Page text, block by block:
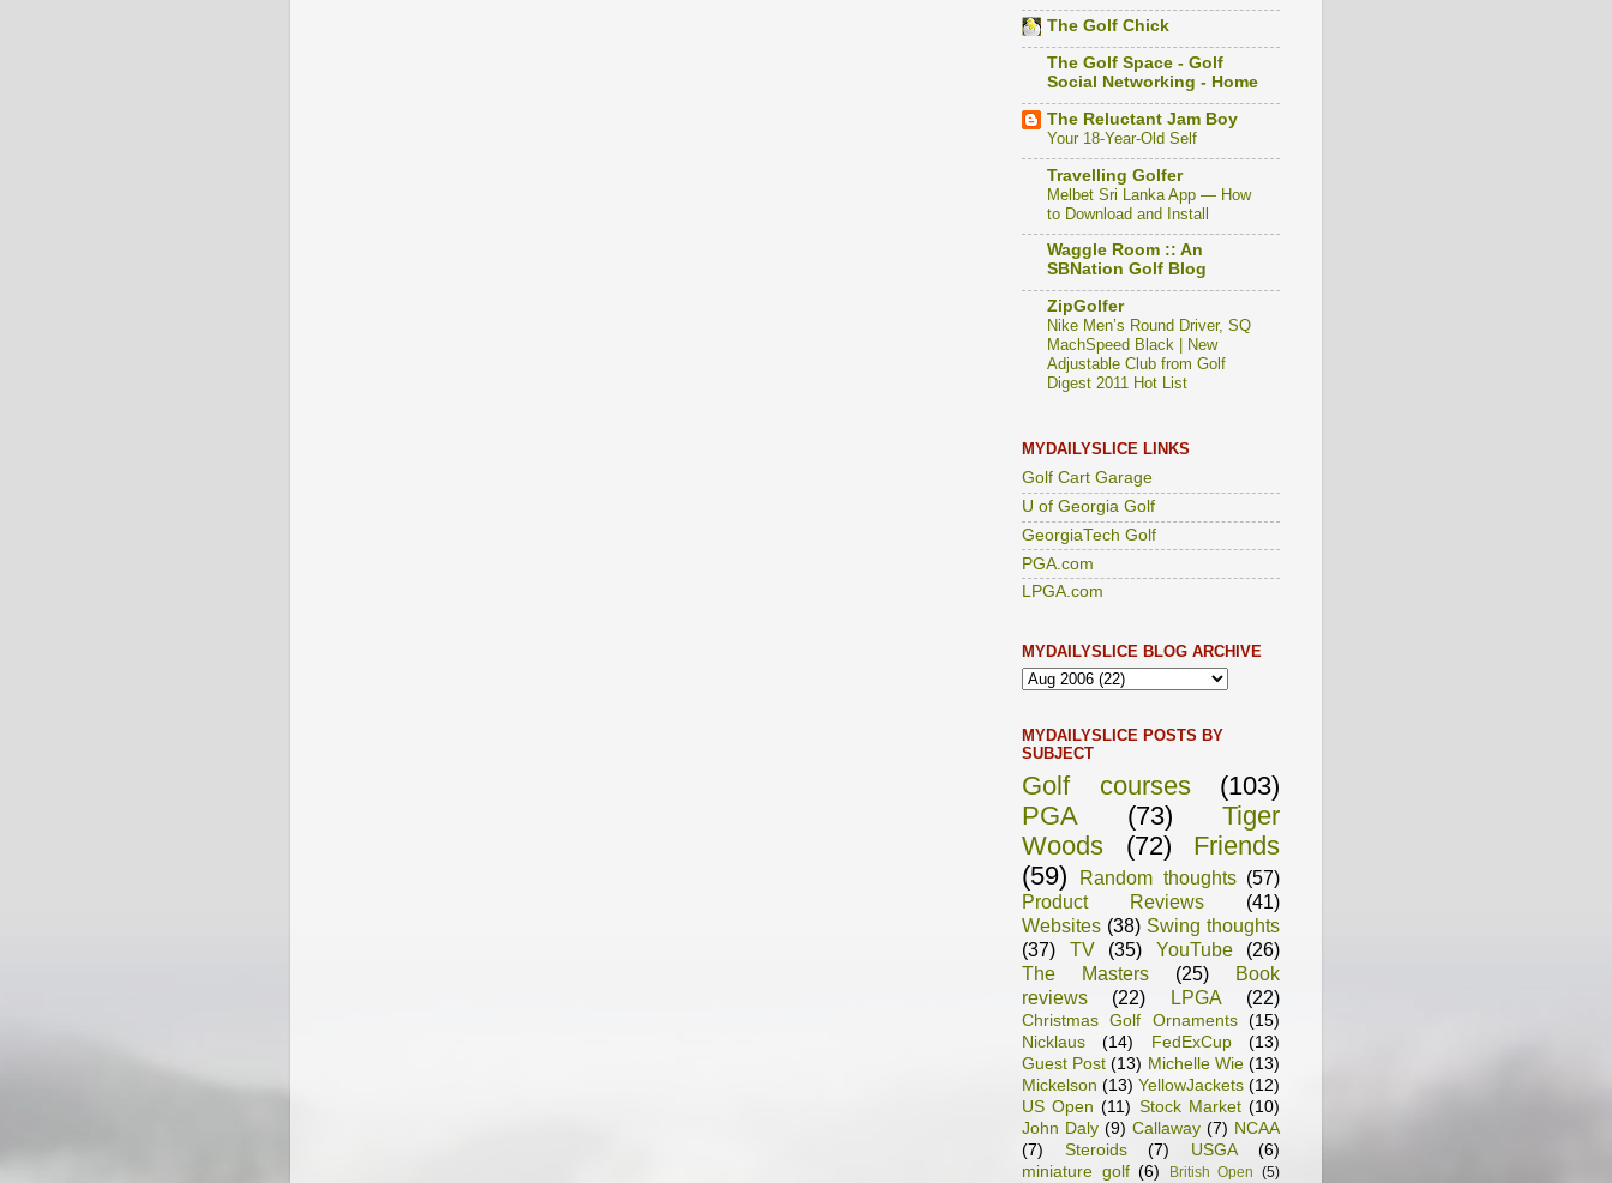
The Golf Chick
The Golf Space - Golf
Social Networking - Home
The Reluctant Jam Boy
Your 18-Year-Old Self
Travelling Golfer
Melbet Sri Lanka App — How
to Download and Install
Waggle Room :: An
SBNation Golf Blog
ZipGolfer
Nike Men’s Round Driver, SQ
MachSpeed Black | New
Adjustable Club from Golf
Digest 2011 Hot List
MYDAILYSLICE LINKS
Golf Cart Garage
U of Georgia Golf
GeorgiaTech Golf
PGA.com
LPGA.com
MYDAILYSLICE BLOG ARCHIVE
MYDAILYSLICE POSTS BY
SUBJECT
Golf courses
(103)
PGA
(73)
Tiger
Woods
(72)
Friends
(59)
Random thoughts (57)
Product Reviews
(41)
Websites (38) Swing thoughts
(37)
TV (35) YouTube
(26)
The Masters
(25)
Book
reviews
(22) LPGA (22)
Christmas Golf Ornaments
(15)
Nicklaus
(14) FedExCup
(13)
Guest Post (13) Michelle Wie (13)
Mickelson (13) YellowJackets (12)
US Open (11) Stock Market (10)
John Daly (9) Callaway (7) NCAA
(7)
Steroids (7) USGA
(6)
miniature golf (6) British Open (5)